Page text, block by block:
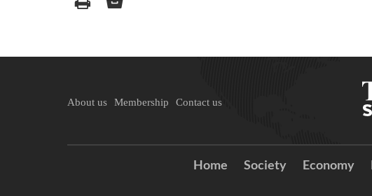
About us Membership Contact us
Home Society Economy